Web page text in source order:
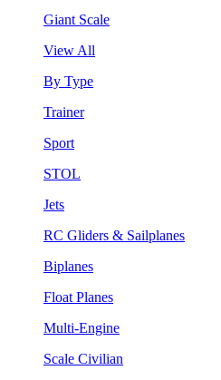
Giant Scale
View All
By Type
Trainer
Sport
STOL
Jets
RC Gliders & Sailplanes
Biplanes
Float Planes
Multi-Engine
Scale Civilian